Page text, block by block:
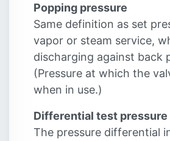
Popping pressure
Same definition as set
vapor or steam service,
discharging against back
(Pressure at which the
when in use.)
Differential test pressure
The pressure differential